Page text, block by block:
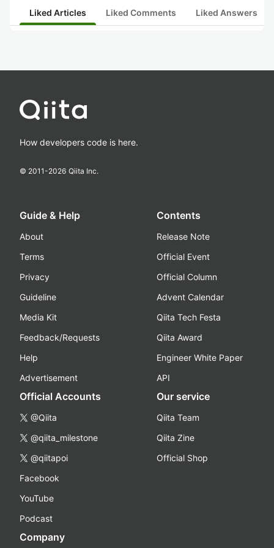
Liked Articles Liked Comments Liked Answers
How developers code is here.
© 2011-2026 Qiita Inc.
Guide & Help
About
Terms
Privacy
Guideline
Media Kit
Feedback/Requests
Help
Advertisement
Contents
Release Note
Official Event
Official Column
Advent Calendar
Qiita Tech Festa
Qiita Award
Engineer White Paper
API
Official Accounts
@Qiita
@qiita_milestone
@qiitapoi
Facebook
YouTube
Podcast
Our service
Qiita Team
Qiita Zine
Official Shop
Company